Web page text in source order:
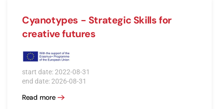
Cyanotypes - Strategic Skills for
creative futures
start date: 2022-08-31
end date: 2026-08-31
Read more